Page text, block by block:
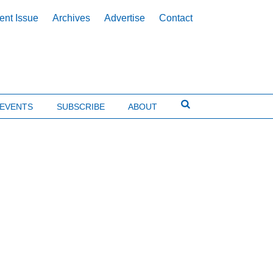
Issue Archives Advertise Contact
EVENTS SUBSCRIBE ABOUT